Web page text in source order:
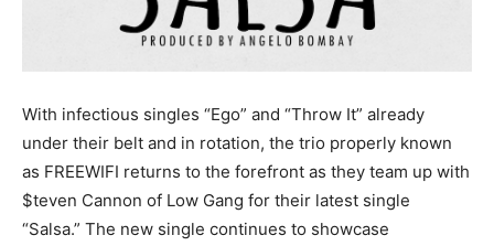
With infectious singles “Ego” and “Throw It” already
under their belt and in rotation, the trio properly known
as FREEWIFI returns to the forefront as they team up with
$teven Cannon of Low Gang for their latest single
“Salsa.” The new single continues to showcase